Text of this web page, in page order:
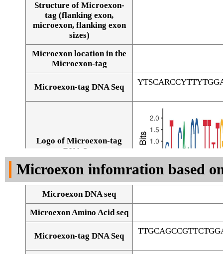
Structure of Microexon-
tag (flanking exon,
microexon, flanking exon
sizes)
Microexon location in the
Microexon-tag
Microexon-tag DNA Seq
Logo of Microexon-tag
DNA Seq
Microexon infomration based
Microexon DNA seq
Microexon Amino Acid seq
Microexon-tag DNA Seq